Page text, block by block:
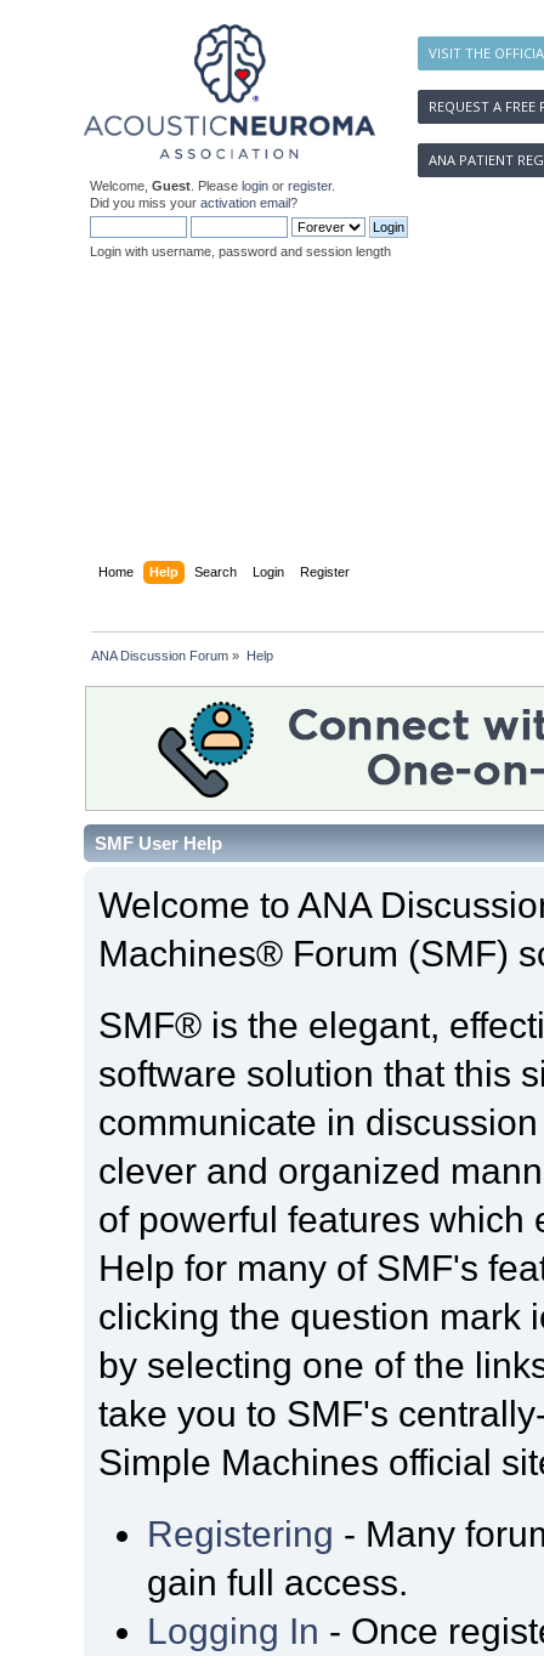
VISIT THE
REQUEST A FREE
ANA PATIENT
Welcome, Guest . Please login or register.
Did you miss your activation email?
Login with username, password and session length
Home Help Search Login Register
ANA Discussion Forum » Help
SMF User Help
Welcome to ANA
Machines® Forum (SMF)
SMF® is the elegant,
software solution that this
communicate in
clever and organized
of powerful features which
Help for many of SMF's
clicking the question mark
by selecting one of the
take you to SMF's
Simple Machines official
Registering - Many
gain full access.
Logging In - Once